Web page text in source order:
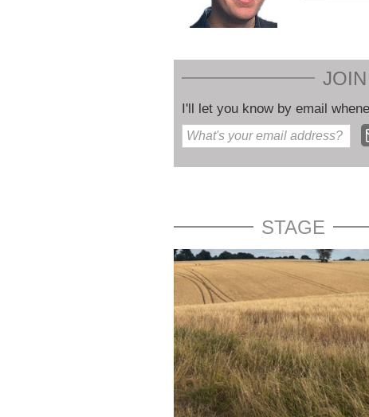
I'll let you know by email
STAGE